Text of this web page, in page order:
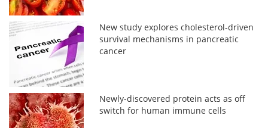
New study explores cholesterol-driven
survival mechanisms in pancreatic
cancer
Newly-discovered protein acts as off
switch for human immune cells